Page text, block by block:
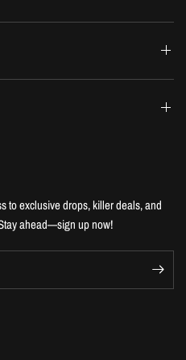
to exclusive drops, killer deals, and
ahead—sign up now!